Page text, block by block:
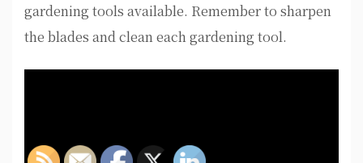
gardening tools available. Remember to sharpen
the blades and clean each gardening tool.